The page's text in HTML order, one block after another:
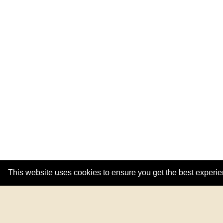
This website uses cookies to ensure you get the best